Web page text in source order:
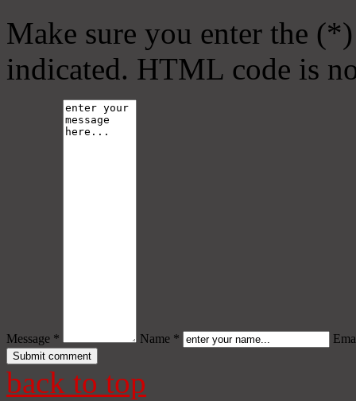
Make sure you enter the
indicated. HTML code is
Message * Name *
back to top